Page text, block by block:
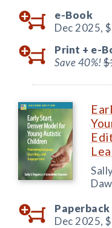
e-Book
Dec 2025,
Print + e-
Save 40%!
Paperback
Dec 2025,